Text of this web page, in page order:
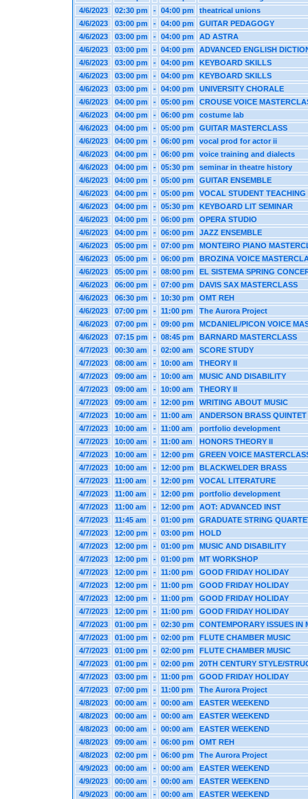
4/6/2023
02:30 pm - 04:00 pm
theatrical unions
4/6/2023
03:00 pm - 04:00 pm
GUITAR PEDAGOGY
4/6/2023
03:00 pm - 04:00 pm
AD ASTRA
4/6/2023
03:00 pm - 04:00 pm
ADVANCED ENGLISH
4/6/2023
03:00 pm - 04:00 pm
KEYBOARD SKILLS
4/6/2023
03:00 pm - 04:00 pm
KEYBOARD SKILLS
4/6/2023
03:00 pm - 04:00 pm
UNIVERSITY CHORALE
4/6/2023
04:00 pm - 05:00 pm
CROUSE VOICE
4/6/2023
04:00 pm - 06:00 pm
costume lab
4/6/2023
04:00 pm - 05:00 pm
GUITAR MASTERCLASS
4/6/2023
04:00 pm - 06:00 pm
vocal prod for actor ii
4/6/2023
04:00 pm - 06:00 pm
voice training and dialects
4/6/2023
04:00 pm - 05:30 pm
seminar in theatre history
4/6/2023
04:00 pm - 05:00 pm
GUITAR ENSEMBLE
4/6/2023
04:00 pm - 05:00 pm
VOCAL STUDENT TEACHING
4/6/2023
04:00 pm - 05:30 pm
KEYBOARD LIT SEMINAR
4/6/2023
04:00 pm - 06:00 pm
OPERA STUDIO
4/6/2023
04:00 pm - 06:00 pm
JAZZ ENSEMBLE
4/6/2023
05:00 pm - 07:00 pm
MONTEIRO PIANO
4/6/2023
05:00 pm - 06:00 pm
BROZINA VOICE
4/6/2023
05:00 pm - 08:00 pm
EL SISTEMA SPRING
4/6/2023
06:00 pm - 07:00 pm
DAVIS SAX MASTERCLASS
4/6/2023
06:30 pm - 10:30 pm
OMT REH
4/6/2023
07:00 pm - 11:00 pm
The Aurora Project
4/6/2023
07:00 pm - 09:00 pm
MCDANIEL/PICON VOICE
4/6/2023
07:15 pm - 08:45 pm
BARNARD MASTERCLASS
4/7/2023
00:30 am - 02:00 am
SCORE STUDY
4/7/2023
08:00 am - 10:00 am
THEORY II
4/7/2023
09:00 am - 10:00 am
MUSIC AND DISABILITY
4/7/2023
09:00 am - 10:00 am
THEORY II
4/7/2023
09:00 am - 12:00 pm
WRITING ABOUT MUSIC
4/7/2023
10:00 am - 11:00 am
ANDERSON BRASS QUINTET
4/7/2023
10:00 am - 11:00 am
portfolio development
4/7/2023
10:00 am - 11:00 am
HONORS THEORY II
4/7/2023
10:00 am - 12:00 pm
GREEN VOICE
4/7/2023
10:00 am - 12:00 pm
BLACKWELDER BRASS
4/7/2023
11:00 am - 12:00 pm
VOCAL LITERATURE
4/7/2023
11:00 am - 12:00 pm
portfolio development
4/7/2023
11:00 am - 12:00 pm
AOT: ADVANCED INST
4/7/2023
11:45 am - 01:00 pm
GRADUATE STRING
4/7/2023
12:00 pm - 03:00 pm
HOLD
4/7/2023
12:00 pm - 01:00 pm
MUSIC AND DISABILITY
4/7/2023
12:00 pm - 01:00 pm
MT WORKSHOP
4/7/2023
12:00 pm - 11:00 pm
GOOD FRIDAY HOLIDAY
4/7/2023
12:00 pm - 11:00 pm
GOOD FRIDAY HOLIDAY
4/7/2023
12:00 pm - 11:00 pm
GOOD FRIDAY HOLIDAY
4/7/2023
12:00 pm - 11:00 pm
GOOD FRIDAY HOLIDAY
4/7/2023
01:00 pm - 02:30 pm
CONTEMPORARY ISSUES IN
4/7/2023
01:00 pm - 02:00 pm
FLUTE CHAMBER MUSIC
4/7/2023
01:00 pm - 02:00 pm
FLUTE CHAMBER MUSIC
4/7/2023
01:00 pm - 02:00 pm
20TH CENTURY STYLE/
4/7/2023
03:00 pm - 11:00 pm
GOOD FRIDAY HOLIDAY
4/7/2023
07:00 pm - 11:00 pm
The Aurora Project
4/8/2023
00:00 am - 00:00 am
EASTER WEEKEND
4/8/2023
00:00 am - 00:00 am
EASTER WEEKEND
4/8/2023
00:00 am - 00:00 am
EASTER WEEKEND
4/8/2023
09:00 am - 06:00 pm
OMT REH
4/8/2023
02:00 pm - 06:00 pm
The Aurora Project
4/9/2023
00:00 am - 00:00 am
EASTER WEEKEND
4/9/2023
00:00 am - 00:00 am
EASTER WEEKEND
4/9/2023
00:00 am - 00:00 am
EASTER WEEKEND